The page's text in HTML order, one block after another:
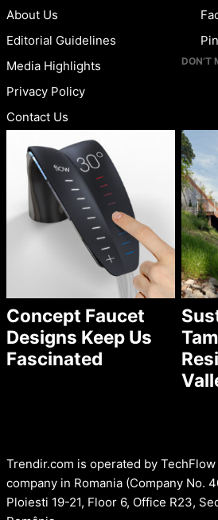
About Us
Editorial Guidelines
Media Highlights
Privacy Policy
Contact Us
DON’T
Concept Faucet
Designs Keep Us
Fascinated
Trendir.com is operated by
company in Romania (Company No.
Ploiesti 19-21, Floor 6, Office R23,